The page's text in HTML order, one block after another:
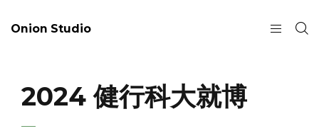
Onion Studio
2024 健行科大就博